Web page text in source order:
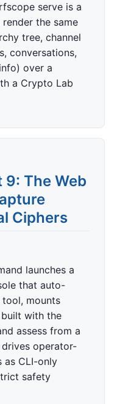
serve is a
the same
tree, channel
conversations,
over a
a Crypto Lab
9: The Web
Ciphers
launches a
that auto-
mounts
with the
assess from a
operator-
as CLI-only
safety